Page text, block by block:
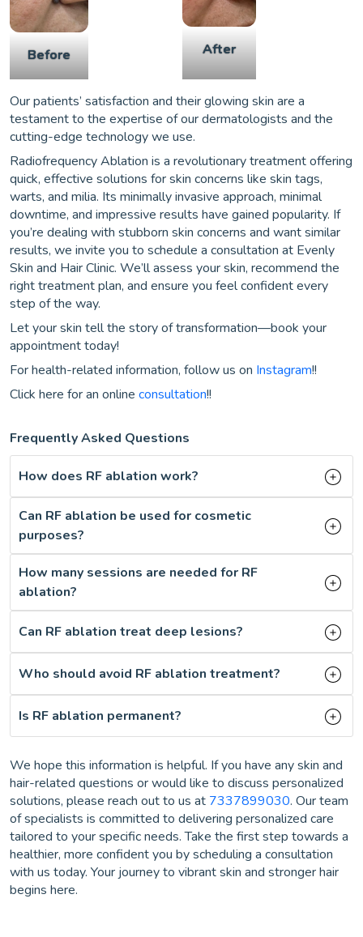
Before After
Our patients’ satisfaction and their glowing skin are a
testament to the expertise of our dermatologists and the
cutting-edge technology we use.
Radiofrequency Ablation is a revolutionary treatment offering
quick, effective solutions for skin concerns like skin tags,
warts, and milia. Its minimally invasive approach, minimal
downtime, and impressive results have gained popularity. If
you’re dealing with stubborn skin concerns and want similar
results, we invite you to schedule a consultation at Evenly
Skin and Hair Clinic. We’ll assess your skin, recommend the
right treatment plan, and ensure you feel confident every
step of the way.
Let your skin tell the story of transformation—book your
appointment today!
For health-related information, follow us on Instagram!!
Click here for an online consultation!!
Frequently Asked Questions
How does RF ablation work?
Can RF ablation be used for cosmetic
purposes?
How many sessions are needed for RF
ablation?
Can RF ablation treat deep lesions?
Who should avoid RF ablation treatment?
Is RF ablation permanent?
We hope this information is helpful. If you have any skin and
hair-related questions or would like to discuss personalized
solutions, please reach out to us at 7337899030. Our team
of specialists is committed to delivering personalized care
tailored to your specific needs. Take the first step towards a
healthier, more confident you by scheduling a consultation
with us today. Your journey to vibrant skin and stronger hair
begins here.